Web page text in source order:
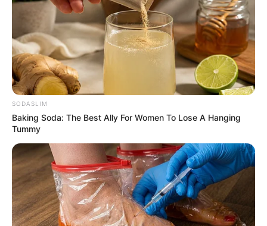
SODASLIM
Baking Soda: The Best Ally For Women To Lose A Hanging
Tummy